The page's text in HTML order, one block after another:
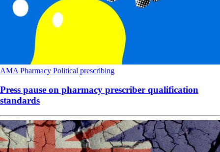
AMA Pharmacy Political prescribing
Press pause on pharmacy prescriber qualification
standards